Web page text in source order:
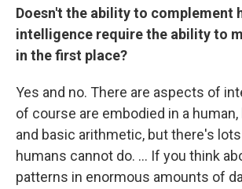
Doesn't the ability to complement
intelligence require the ability to
in the first place?
Yes and no. There are aspects of
of course are embodied in a
and basic arithmetic, but there's
humans cannot do. ... If you think
patterns in enormous amounts of